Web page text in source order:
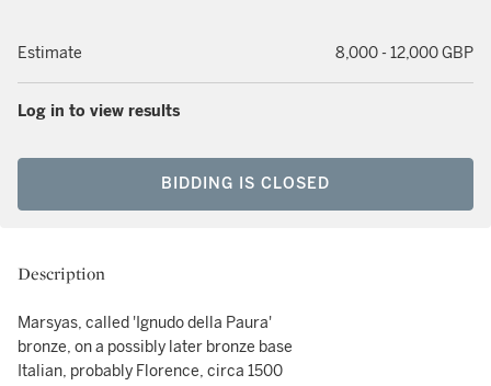
Estimate 8,000 - 12,000 GBP
Log in to view results
BIDDING IS CLOSED
Description
Marsyas, called 'Ignudo della Paura'
bronze, on a possibly later bronze base
Italian, probably Florence, circa 1500